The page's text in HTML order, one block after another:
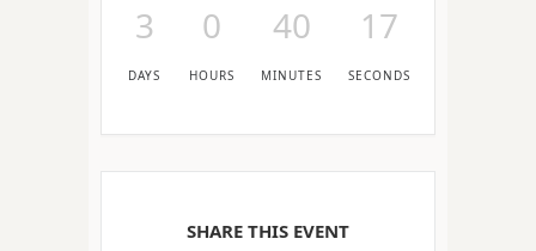
3
DAYS
0
HOURS
40
MINUTES
17
SECONDS
SHARE THIS EVENT